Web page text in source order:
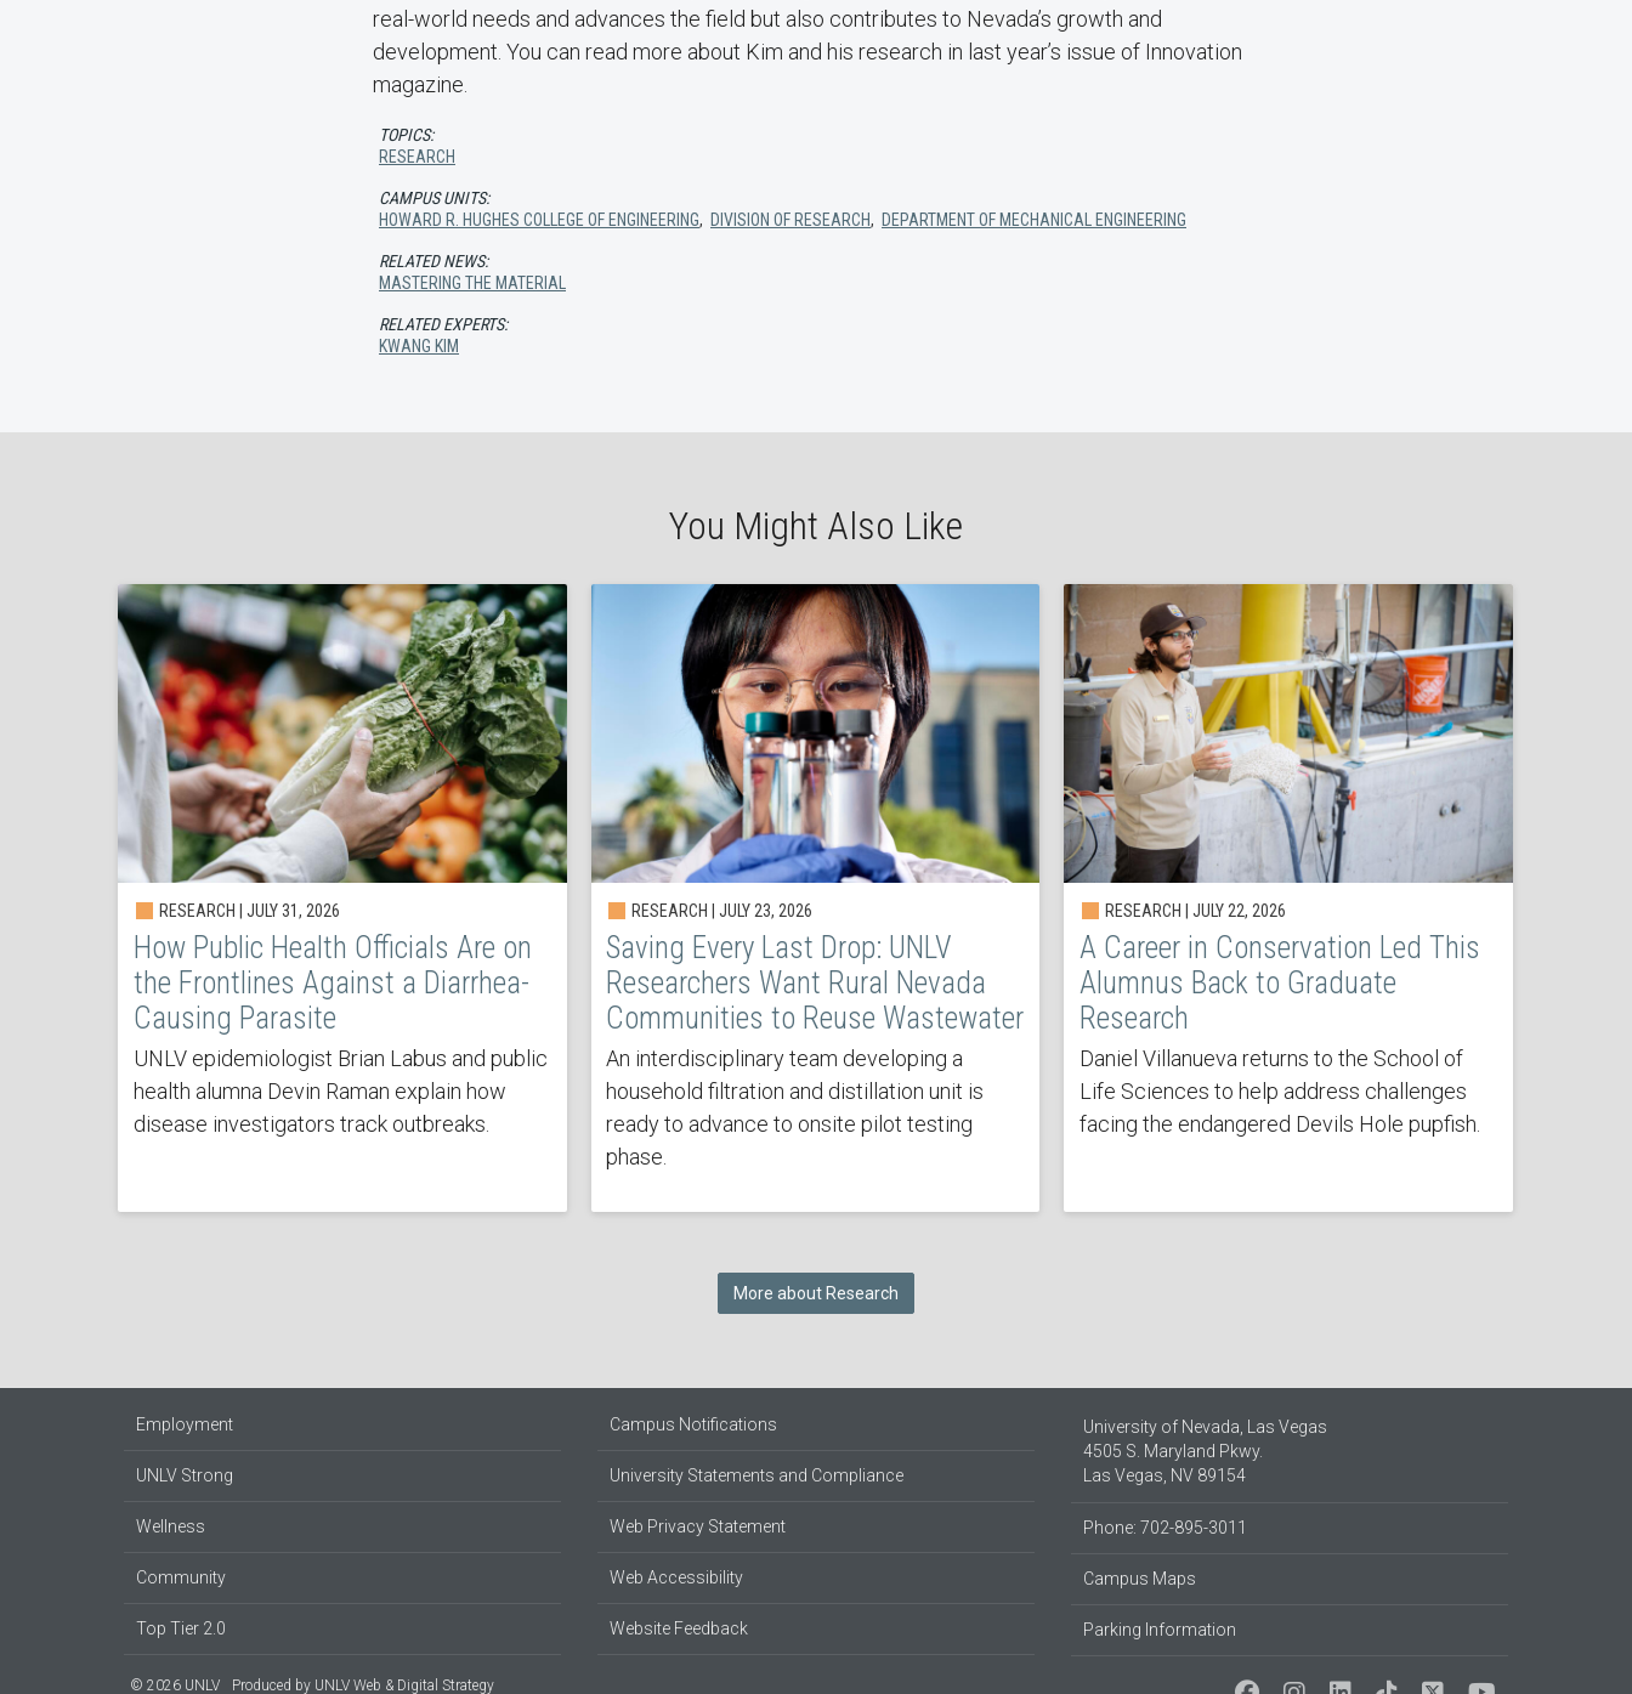
real-world needs and advances the field but also contributes to Nevada’s growth and
development. You can read more about Kim and his research in last year’s issue of Innovation
magazine.
TOPICS:
RESEARCH
CAMPUS UNITS:
HOWARD R. HUGHES COLLEGE OF ENGINEERING, DIVISION OF RESEARCH, DEPARTMENT OF MECHANICAL ENGINEERING
RELATED NEWS:
MASTERING THE MATERIAL
RELATED EXPERTS:
KWANG KIM
You Might Also Like
RESEARCH | JULY 31, 2026
How Public Health Officials Are on
the Frontlines Against a Diarrhea-
Causing Parasite
UNLV epidemiologist Brian Labus and public
health alumna Devin Raman explain how
disease investigators track outbreaks.
RESEARCH | JULY 23, 2026
Saving Every Last Drop: UNLV
Researchers Want Rural Nevada
Communities to Reuse Wastewater
An interdisciplinary team developing a
household filtration and distillation unit is
ready to advance to onsite pilot testing
phase.
RESEARCH | JULY 22, 2026
A Career in Conservation Led This
Alumnus Back to Graduate
Research
Daniel Villanueva returns to the School of
Life Sciences to help address challenges
facing the endangered Devils Hole pupfish.
More about Research
Employment
UNLV Strong
Wellness
Community
Top Tier 2.0
Campus Notifications
University Statements and Compliance
Web Privacy Statement
Web Accessibility
Website Feedback
University of Nevada, Las Vegas
4505 S. Maryland Pkwy.
Las Vegas, NV 89154
Phone: 702-895-3011
Campus Maps
Parking Information
© 2026 UNLV Produced by UNLV Web & Digital Strategy